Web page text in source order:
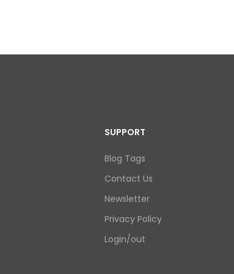
SUPPORT
Blog Tags
Contact Us
Newsletter
Privacy Policy
Login/out